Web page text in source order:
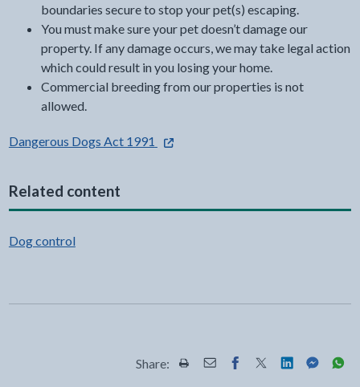
boundaries secure to stop your pet(s) escaping.
You must make sure your pet doesn’t damage our
property. If any damage occurs, we may take legal action
which could result in you losing your home.
Commercial breeding from our properties is not
allowed.
Dangerous Dogs Act 1991 - external link opens in a new tab
Related content
Dog control
Share: Share this page by Print
Share this page by Email
Share this page on
Share this page
Share this
Share